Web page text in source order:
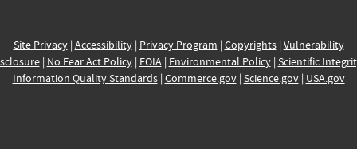
Site Privacy| Accessibility| Privacy Program | Copyrights| Vulnerability
| No Fear Act Policy| FOIA| Environmental Policy| Scientific
Information Quality Standards| Commerce.gov| Science.gov| USA.gov